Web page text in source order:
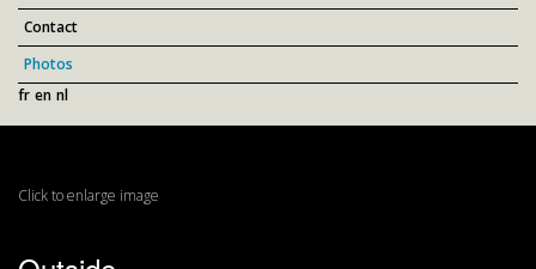
Contact
Photos
fr en nl
Click to enlarge image